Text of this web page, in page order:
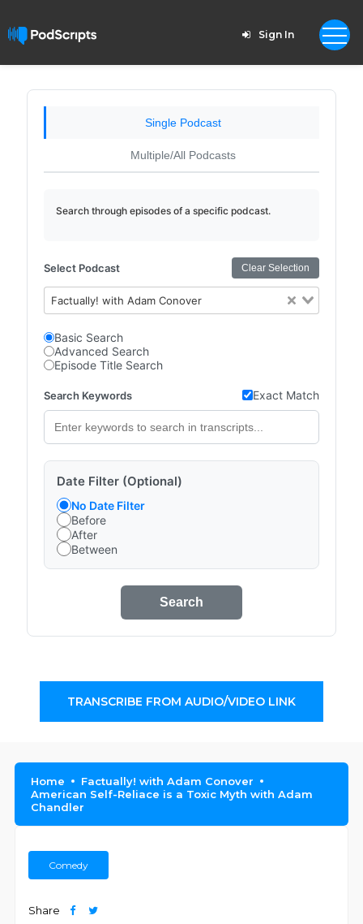
Sign In
Single Podcast
Multiple/All Podcasts
Search through episodes of a specific podcast.
Select Podcast Clear Selection
Factually! with Adam Conover
Basic Search
Advanced Search
Episode Title Search
Search Keywords Exact Match
Date Filter (Optional)
No Date Filter
Before
After
Between
Search
TRANSCRIBE FROM AUDIO/VIDEO LINK
Home
Factually! with Adam Conover
American Self-Reliace is a Toxic Myth with Adam
Chandler
Comedy
Share